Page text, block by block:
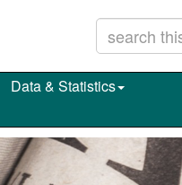
Data & Statistics